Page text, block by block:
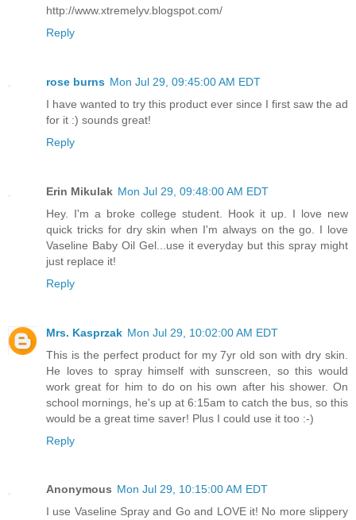
http://www.xtremelyv.blogspot.com/
Reply
rose burns Mon Jul 29, 09:45:00 AM EDT
I have wanted to try this product ever since I first saw the ad
for it :) sounds great!
Reply
Erin Mikulak Mon Jul 29, 09:48:00 AM EDT
Hey. I'm a broke college student. Hook it up. I love new
quick tricks for dry skin when I'm always on the go. I love
Vaseline Baby Oil Gel...use it everyday but this spray might
just replace it!
Reply
Mrs. Kasprzak Mon Jul 29, 10:02:00 AM EDT
This is the perfect product for my 7yr old son with dry skin.
He loves to spray himself with sunscreen, so this would
work great for him to do on his own after his shower. On
school mornings, he's up at 6:15am to catch the bus, so this
would be a great time saver! Plus I could use it too :-)
Reply
Anonymous Mon Jul 29, 10:15:00 AM EDT
I use Vaseline Spray and Go and LOVE it! No more slippery